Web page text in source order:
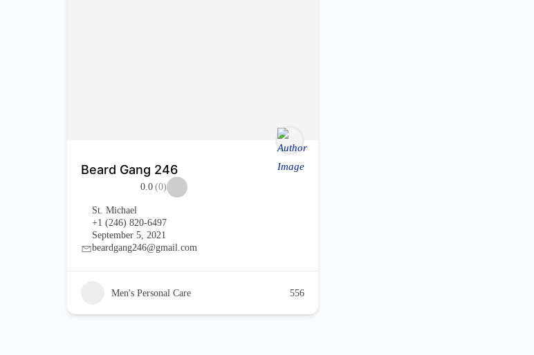
Beard Gang 246
0.0 (0)
St. Michael
+1 (246) 820-6497
September 5, 2021
beardgang246@gmail.com
Men's Personal Care 556